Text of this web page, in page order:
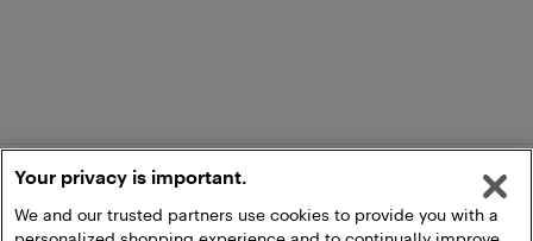
Your privacy is important.
We and our trusted partners use cookies to provide you with a